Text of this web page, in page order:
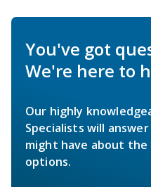
You've got
We're here to
Our highly
Specialists will
might have about the
options.